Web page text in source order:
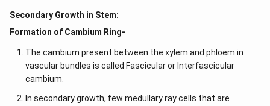
Secondary Growth in Stem:
Formation of Cambium Ring-
The cambium present between the xylem and phloem in
vascular bundles is called Fascicular or Interfascicular
cambium.
In secondary growth, few medullary ray cells that are